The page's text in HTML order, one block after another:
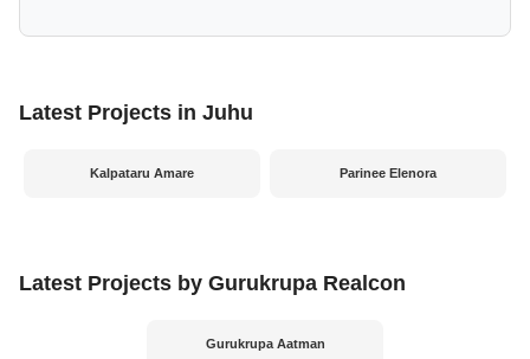
Latest Projects in Juhu
Kalpataru Amare Parinee Elenora
Latest Projects by Gurukrupa Realcon
Gurukrupa Aatman